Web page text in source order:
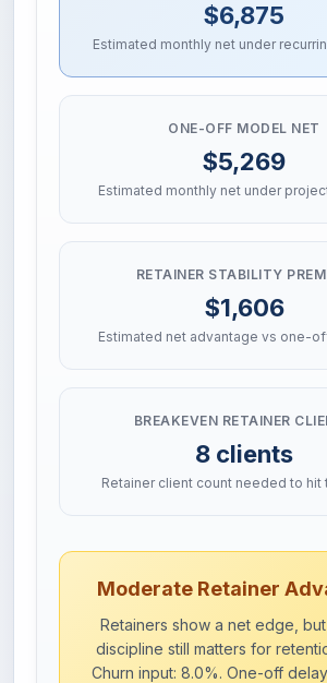
$6,875
Estimated monthly net under
ONE-OFF MODEL NET
$5,269
Estimated monthly net under
RETAINER STABILITY
$1,606
Estimated net advantage vs one-
BREAKEVEN RETAINER
8 clients
Retainer client count needed to hit
Moderate Retainer
Retainers show a net edge,
discipline still matters for
Churn input: 8.0%. One-off